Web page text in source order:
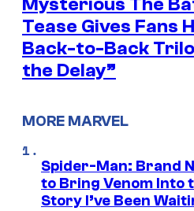
Tease Gives Fans
Back-to-Back
the Delay”
MORE MARVEL
Spider-Man: Brand
to Bring Venom Into
Story I’ve Been